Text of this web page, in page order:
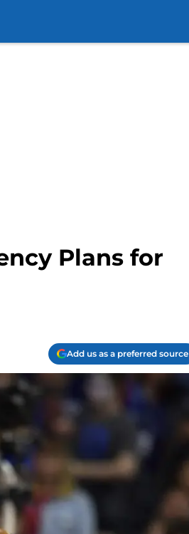
Plans for
Add us as a preferred source